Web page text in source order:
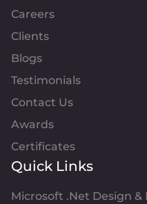
Careers
Clients
Blogs
Testimonials
Contact Us
Awards
Certificates
Quick Links
Microsoft .Net Design